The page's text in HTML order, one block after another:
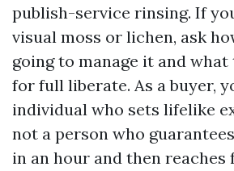
publish-service rinsing. If
visual moss or lichen, ask
going to manage it and
for full liberate. As a buyer,
individual who sets lifelike
not a person who
in an hour and then reaches